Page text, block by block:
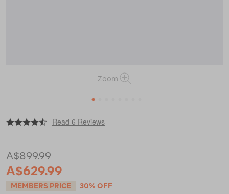
Zoom
1
https://www.macpac.com.au/macpac-
2-
tent-
v2/122303.html
Read 6 Reviews
A$899.99
A$629.99
MEMBERS PRICE 30% OFF